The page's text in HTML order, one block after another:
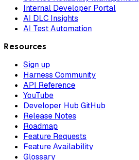
Internal Developer Portal
AI DLC Insights
AI Test Automation
Resources
Sign up
Harness Community
API Reference
YouTube
Developer Hub GitHub
Release Notes
Roadmap
Feature Requests
Feature Availability
Glossary